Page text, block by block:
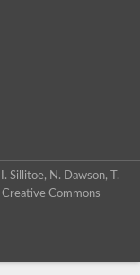
I. Sillitoe, N. Dawson, T.
Creative Commons